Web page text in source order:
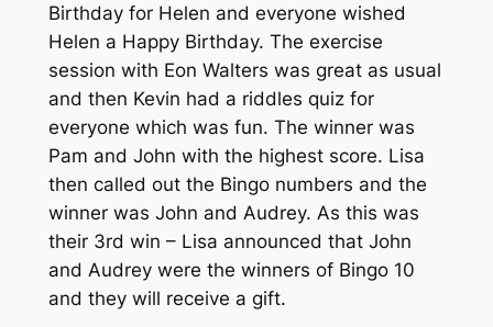
Birthday for Helen and everyone wished
Helen a Happy Birthday. The exercise
session with Eon Walters was great as usual
and then Kevin had a riddles quiz for
everyone which was fun. The winner was
Pam and John with the highest score. Lisa
then called out the Bingo numbers and the
winner was John and Audrey. As this was
their 3rd win – Lisa announced that John
and Audrey were the winners of Bingo 10
and they will receive a gift.